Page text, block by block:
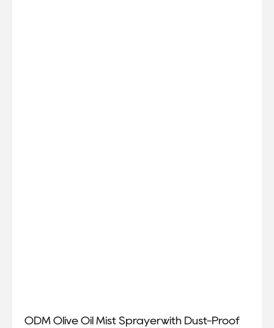
ODM Olive Oil Mist Sprayerwith Dust-Proof